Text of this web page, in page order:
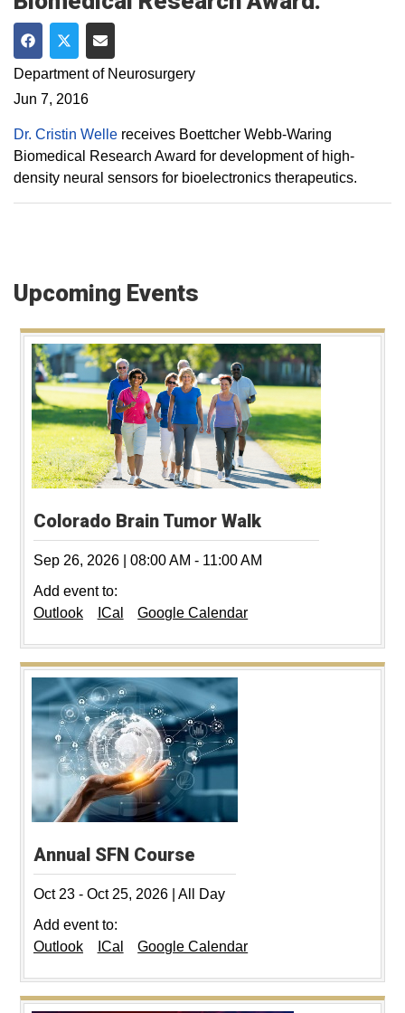
Share on Facebook
Share on Twitter
Share via Email
Department of Neurosurgery
Jun 7, 2016
Dr. Cristin Welle receives Boettcher Webb-Waring
Biomedical Research Award for development of high-
density neural sensors for bioelectronics therapeutics.
Upcoming Events
Colorado Brain Tumor Walk
Sep 26, 2026 08:00 AM - 11:00 AM
Add event to:
Outlook
ICal Google Calendar
Annual SFN Course
Oct 23 - Oct 25, 2026
All Day
Add event to:
Outlook
ICal Google Calendar